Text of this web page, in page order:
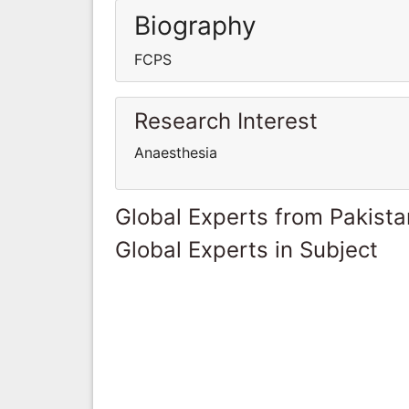
Biography
FCPS
Research Interest
Anaesthesia
Global Experts from
Global Experts in Subject